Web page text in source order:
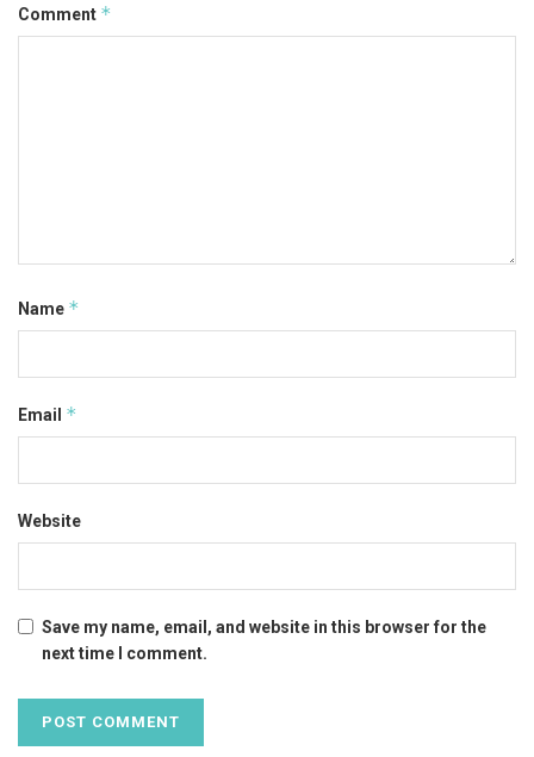
Comment *
Name *
Email *
Website
Save my name, email, and website in this browser for the
next time I comment.